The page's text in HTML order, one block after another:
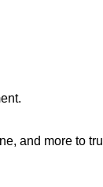
and more to